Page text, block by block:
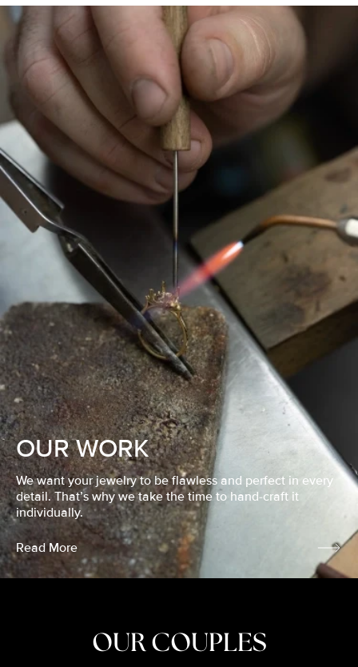
OUR WORK
We want your jewelry to be flawless and perfect in every
detail. That’s why we take the time to hand-craft it
individually.
Read More
OUR COUPLES